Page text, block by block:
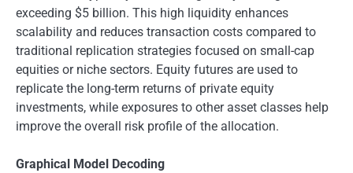
exceeding $5 billion. This high liquidity enhances
scalability and reduces transaction costs compared to
traditional replication strategies focused on small-cap
equities or niche sectors. Equity futures are used to
replicate the long-term returns of private equity
investments, while exposures to other asset classes help
improve the overall risk profile of the allocation.
Graphical Model Decoding